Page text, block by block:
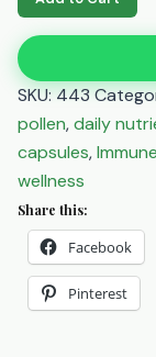
Capsules
100's
-
Natural
Energy
Wellness
Boost
quantity
SKU:443
pollen,daily
capsules,
wellness
Share this:
Facebook
Pinterest